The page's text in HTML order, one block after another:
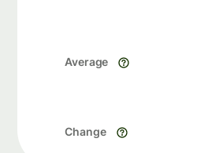
Average
Change